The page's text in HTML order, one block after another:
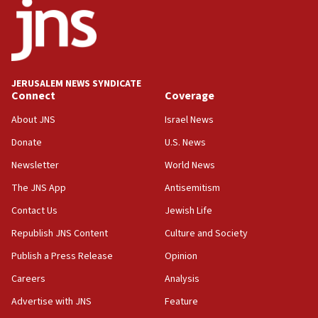
No security incident in Kochav Ya’akov, IDF says
after terrorist infiltration alert issued
06:09
Jerusalem ‘violations’
family remains
05:46
IDF warns of possible terrorist infiltration in
IDF soldiers hurt in Southern Lebanon remain in
critical condition
05:21
Iran says Hormuz shipping arrangement could
last up to four months
JERUSALEM NEWS SYNDICATE
Connect
About JNS
Donate
Newsletter
The JNS App
Contact Us
Republish JNS Content
Publish a Press Release
Careers
Advertise with JNS
Coverage
Israel News
U.S. News
World News
Antisemitism
Jewish Life
Culture and Society
Opinion
Analysis
Feature